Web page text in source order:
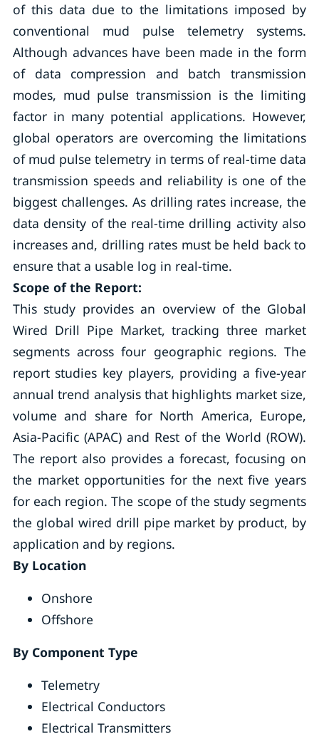
of this data due to the limitations imposed by
conventional mud pulse telemetry systems.
Although advances have been made in the form
of data compression and batch transmission
modes, mud pulse transmission is the limiting
factor in many potential applications. However,
global operators are overcoming the limitations
of mud pulse telemetry in terms of real-time data
transmission speeds and reliability is one of the
biggest challenges. As drilling rates increase, the
data density of the real-time drilling activity also
increases and, drilling rates must be held back to
ensure that a usable log in real-time.
Scope of the Report:
This study provides an overview of the Global
Wired Drill Pipe Market, tracking three market
segments across four geographic regions. The
report studies key players, providing a five-year
annual trend analysis that highlights market size,
volume and share for North America, Europe,
Asia-Pacific (APAC) and Rest of the World (ROW).
The report also provides a forecast, focusing on
the market opportunities for the next five years
for each region. The scope of the study segments
the global wired drill pipe market by product, by
application and by regions.
By Location
Onshore
Offshore
By Component Type
Telemetry
Electrical Conductors
Electrical Transmitters